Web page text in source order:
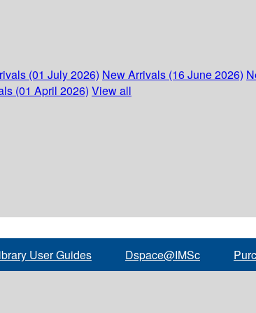
(01 July 2026) New Arrivals (16 June 2026)
(01 April 2026) View all
User Guides Dspace@IMSc